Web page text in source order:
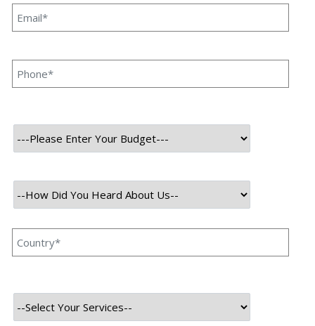
20 July, 2021
Softwares and applications are the heart of a company.
Speqto Technologies is one of the leading development